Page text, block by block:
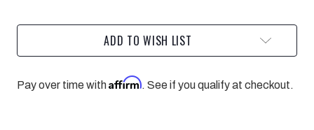
ADD TO WISH LIST
Pay over time withAffirm. See if you qualify at checkout.